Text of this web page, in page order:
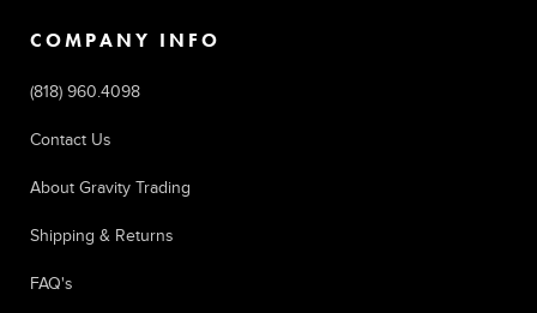
COMPANY INFO
(818) 960.4098
Contact Us
About Gravity Trading
Shipping & Returns
FAQ's